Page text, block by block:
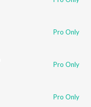
Pro Only
Pro Only
Pro Only